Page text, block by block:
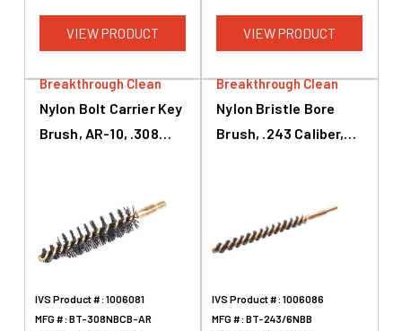
VIEW PRODUCT VIEW PRODUCT
Breakthrough Clean
Nylon Bolt Carrier Key
Brush, AR-10, .308
IVS Product #: 1006081
MFG #: BT-308NBCB-AR
Breakthrough Clean
Nylon Bristle Bore
Brush, .243 Caliber,
IVS Product #: 1006086
MFG #: BT-243/6NBB